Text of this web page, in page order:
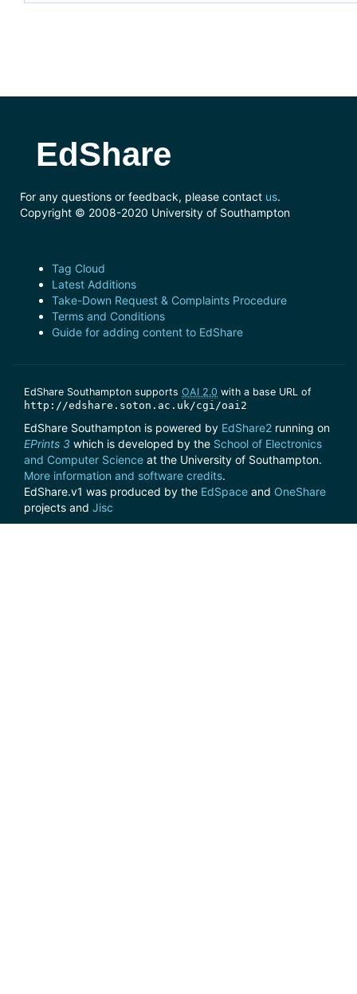
EdShare
For any questions or feedback, please contact us.
Copyright © 2008-2020 University of Southampton
Tag Cloud
Latest Additions
Take-Down Request & Complaints Procedure
Terms and Conditions
Guide for adding content to EdShare
EdShare Southampton supports OAI 2.0 with a base URL of
http://edshare.soton.ac.uk/cgi/oai2
EdShare Southampton is powered by EdShare2 running on
EPrints 3 which is developed by the School of Electronics
and Computer Science at the University of Southampton.
More information and software credits.
EdShare.v1 was produced by the EdSpace and OneShare
projects and Jisc